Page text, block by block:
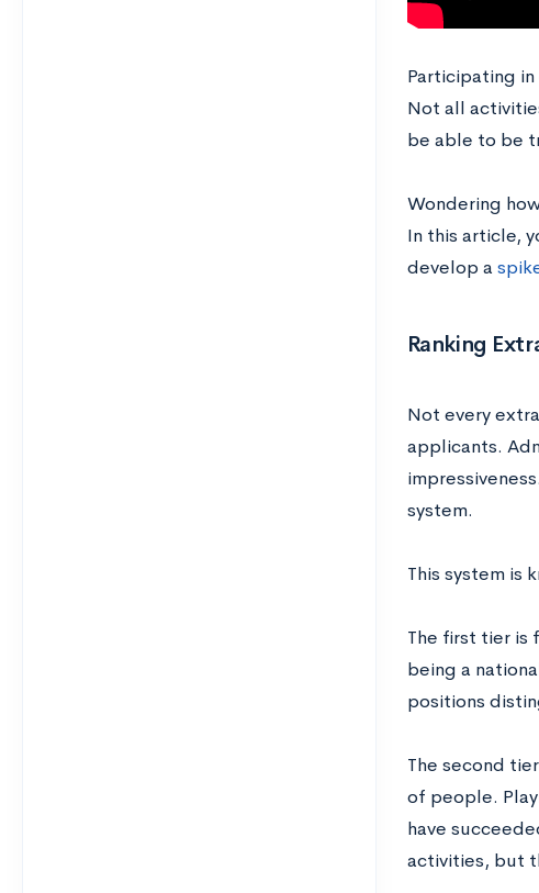
Participating
Not all
be able to be
Wondering
In this article,
develop a
Ranking
Not every
applicants.
system.
This system is
The first tier is
being a
positions
The second
of people.
have
activities, but